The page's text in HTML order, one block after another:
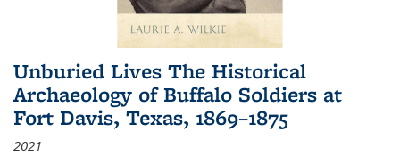
Unburied Lives The Historical
Archaeology of Buffalo Soldiers at
Fort Davis, Texas, 1869–1875
2021